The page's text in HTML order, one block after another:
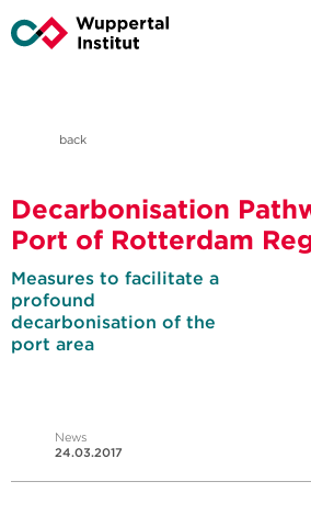
back
Decarbonisation
Port of Rotterdam
Measures to facilitate a
profound
decarbonisation of the
port area
News
24.03.2017